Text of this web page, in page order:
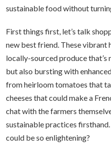
sustainable food without
First things first, let’s talk
new best friend. These vibrant
locally-sourced produce
but also bursting with
from heirloom tomatoes that
cheeses that could make a
chat with the farmers
sustainable practices
could be so enlightening?